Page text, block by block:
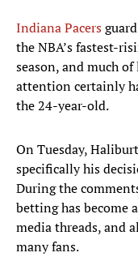
Indiana Pacersguard
the NBA’s fastest-
season, and much
attention certainly
the 24-year-old.
On Tuesday,
specifically his
During the
betting has become
media threads, and
many fans.